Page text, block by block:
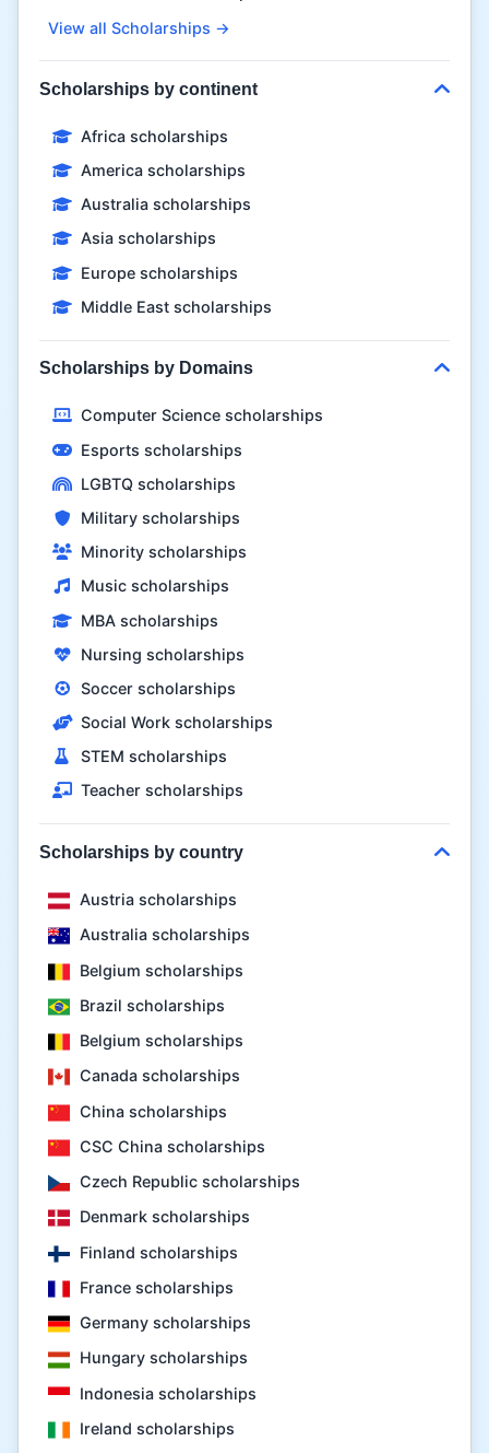
View all Scholarships →
Scholarships by continent
Africa scholarships
America scholarships
Australia scholarships
Asia scholarships
Europe scholarships
Middle East scholarships
Scholarships by Domains
Computer Science scholarships
Esports scholarships
LGBTQ scholarships
Military scholarships
Minority scholarships
Music scholarships
MBA scholarships
Nursing scholarships
Soccer scholarships
Social Work scholarships
STEM scholarships
Teacher scholarships
Scholarships by country
Austria scholarships
Australia scholarships
Belgium scholarships
Brazil scholarships
Belgium scholarships
Canada scholarships
China scholarships
CSC China scholarships
Czech Republic scholarships
Denmark scholarships
Finland scholarships
France scholarships
Germany scholarships
Hungary scholarships
Indonesia scholarships
Ireland scholarships